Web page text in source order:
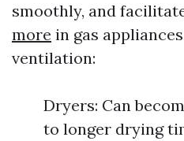
smoothly, and
more in gas
ventilation:
Dryers: Can
to longer drying